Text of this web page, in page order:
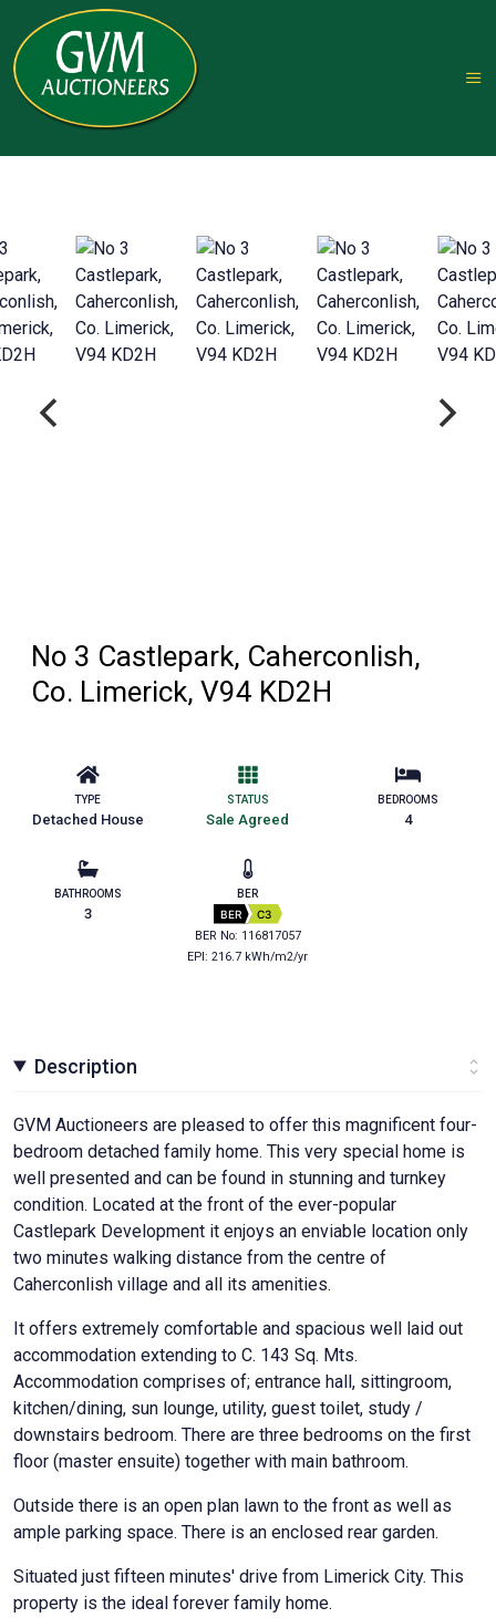
No 3 Castlepark, Caherconlish,
Co. Limerick, V94 KD2H
TYPE
Detached House
STATUS
Sale Agreed
BEDROOMS
4
BATHROOMS
3
BER
BER C3
BER No: 116817057
EPI: 216.7 kWh/m2/yr
Description
GVM Auctioneers are pleased to offer this magnificent four-
bedroom detached family home. This very special home is
well presented and can be found in stunning and turnkey
condition. Located at the front of the ever-popular
Castlepark Development it enjoys an enviable location only
two minutes walking distance from the centre of
Caherconlish village and all its amenities.
It offers extremely comfortable and spacious well laid out
accommodation extending to C. 143 Sq. Mts.
Accommodation comprises of; entrance hall, sittingroom,
kitchen/dining, sun lounge, utility, guest toilet, study /
downstairs bedroom. There are three bedrooms on the first
floor (master ensuite) together with main bathroom.
Outside there is an open plan lawn to the front as well as
ample parking space. There is an enclosed rear garden.
Situated just fifteen minutes' drive from Limerick City. This
property is the ideal forever family home.